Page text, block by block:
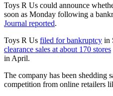
Toys R Us could announce
soon as Monday following a
Journal reported.
Toys R Us filed for bankruptcy in
clearance sales at about 170 stores
in April.
The company has been shedding
competition from online retailers